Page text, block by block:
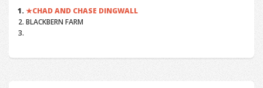
CHAD AND CHASE DINGWALL
BLACKBERN FARM